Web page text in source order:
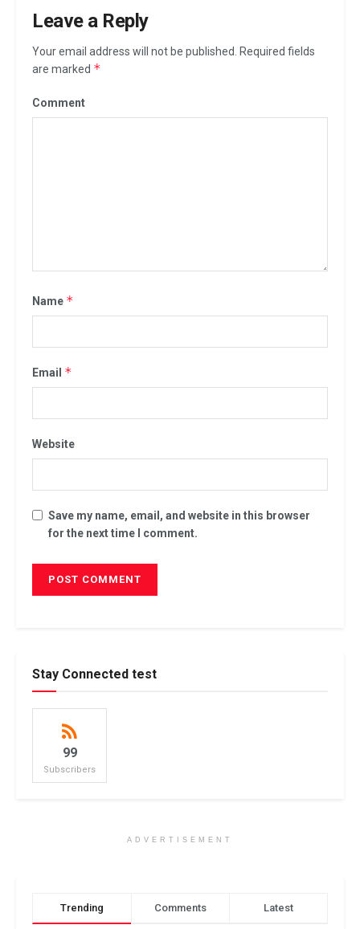
Leave a Reply
Your email address will not be published. Required fields
are marked *
Comment
Name *
Email *
Website
Save my name, email, and website in this browser
for the next time I comment.
Stay Connected test
99
Subscribers
ADVERTISEMENT
Trending Comments Latest